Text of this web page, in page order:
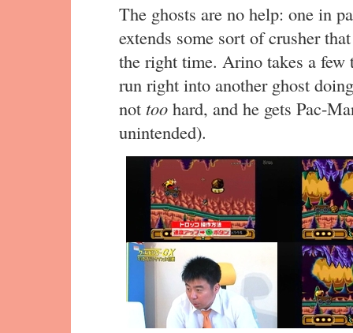
The ghosts are no help: one in
extends some sort of crusher
the right time. Arino takes a
run right into another ghost
not too hard, and he gets Pac-
unintended).